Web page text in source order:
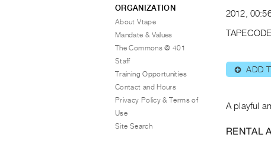
2012,
⊕ ADD
A playful
RENTAL
ORGANIZATION
About Vtape
Mandate & Values
The Commons @ 401
Staff
Training Opportunities
Contact and Hours
Privacy Policy & Terms of
Use
Site Search